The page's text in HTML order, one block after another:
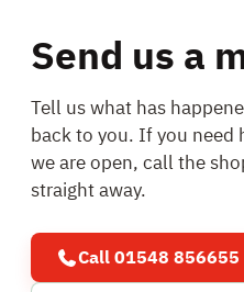
Send us a
Tell us what has
back to you. If you need
we are open, call the
straight away.
Call 01548 856655